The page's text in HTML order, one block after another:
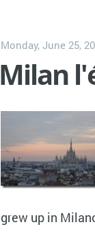
Monday, June 25,
Milan
grew up in